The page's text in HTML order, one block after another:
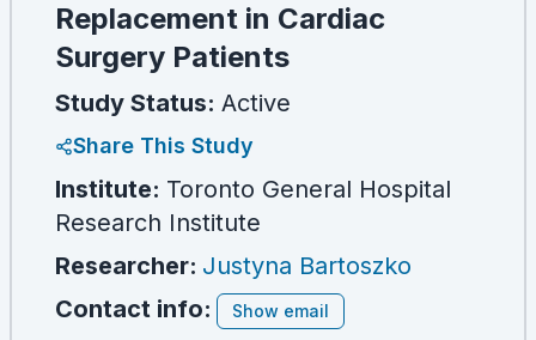
Replacement in Cardiac
Surgery Patients
Study Status: Active
Share This Study
Institute: Toronto General Hospital
Research Institute
Researcher: Justyna Bartoszko
Contact info:
Show email